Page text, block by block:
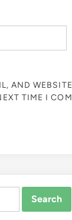
AND
TIME I